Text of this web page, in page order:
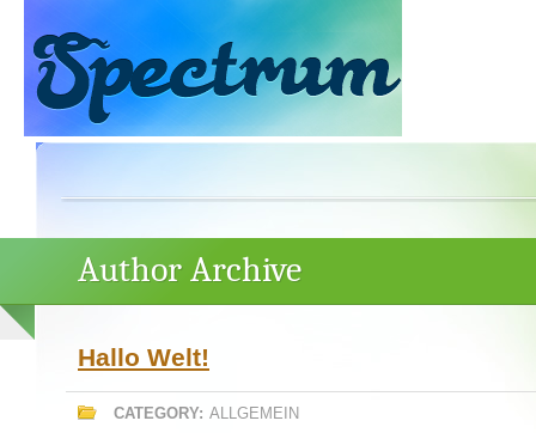
Author Archive
Hallo Welt!
CATEGORY: ALLGEMEIN